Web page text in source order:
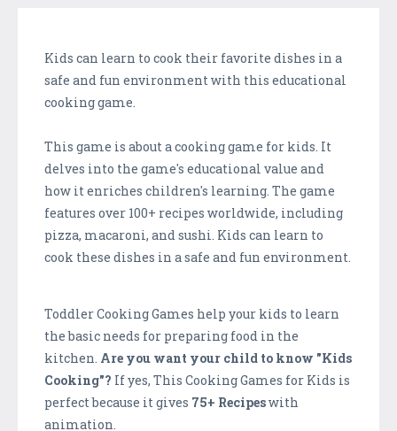
Kids can learn to cook their favorite dishes in a
safe and fun environment with this educational
cooking game.
This game is about a cooking game for kids. It
delves into the game's educational value and
how it enriches children's learning. The game
features over 100+ recipes worldwide, including
pizza, macaroni, and sushi. Kids can learn to
cook these dishes in a safe and fun environment.
Toddler Cooking Games help your kids to learn
the basic needs for preparing food in the
kitchen. Are you want your child to know "Kids
Cooking"? If yes, This Cooking Games for Kids is
perfect because it gives 75+ Recipeswith
animation.